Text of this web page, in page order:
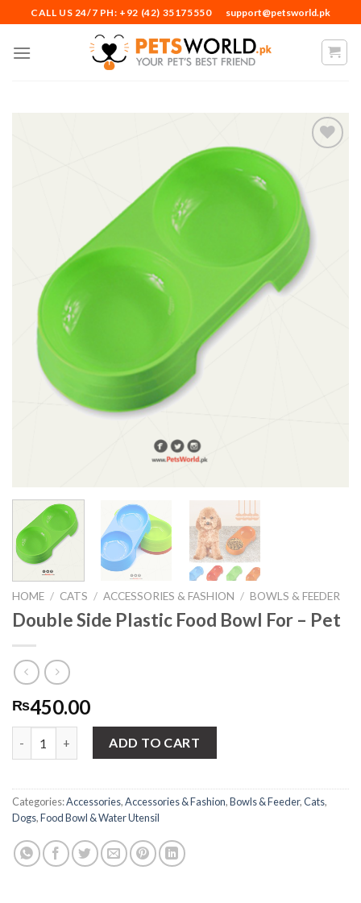
to
content
CALL US 24/7 PH: +92 (42) 35175550 support@petsworld.pk
Wishlist
HOME / CATS / ACCESSORIES & FASHION / BOWLS & FEEDER
Double Side Plastic Food Bowl For – Pet
₨450.00
Double Side Plastic Food Bowl For - Pet quantity
ADD TO CART
Categories:Accessories,Accessories & Fashion,Bowls & Feeder,Cats,
Dogs,Food Bowl & Water Utensil